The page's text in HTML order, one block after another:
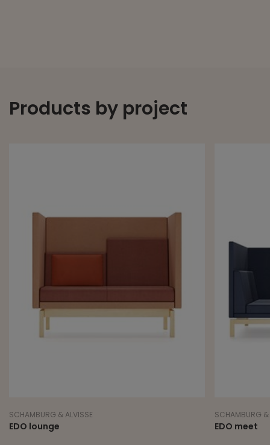
Products by project
SCHAMBURG & ALVISSE
EDO lounge
SCHAMBURG &
EDO meet